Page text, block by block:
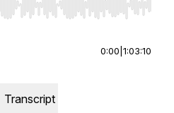
to seek, Home/End to jump to
0:00 1:03:10
Transcript